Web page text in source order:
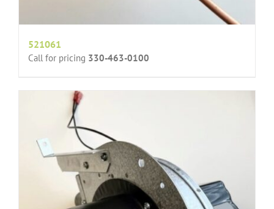
521061
Call for pricing 330-463-0100